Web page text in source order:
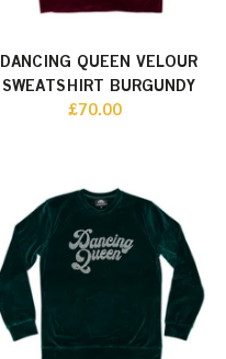
DANCING QUEEN VELOUR
SWEATSHIRT BURGUNDY
£70.00